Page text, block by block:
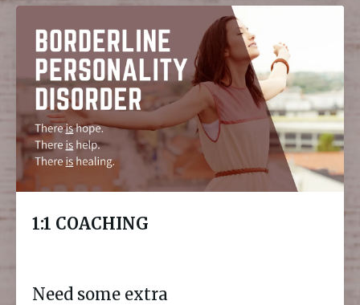
1:1 COACHING
Need some extra